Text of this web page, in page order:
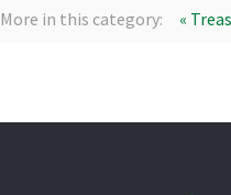
More in this category: «